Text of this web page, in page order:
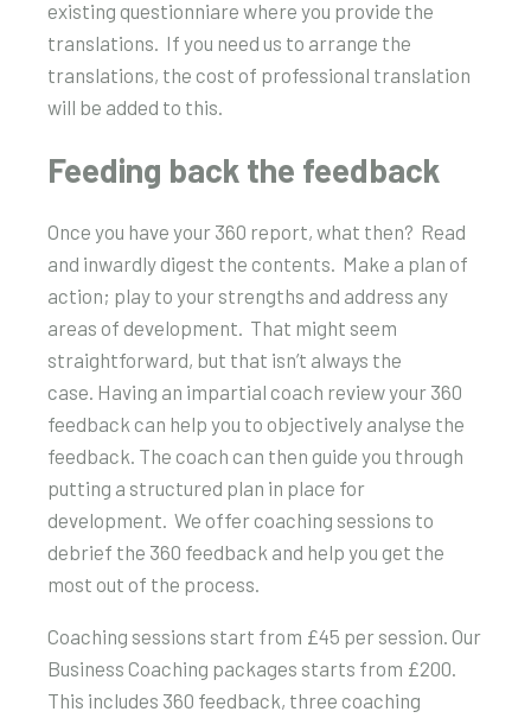
existing questionniare where you provide the
translations. If you need us to arrange the
translations, the cost of professional translation
will be added to this.
Feeding back the feedback
Once you have your 360 report, what then? Read
and inwardly digest the contents. Make a plan of
action; play to your strengths and address any
areas of development. That might seem
straightforward, but that isn’t always the
case. Having an impartial coach review your 360
feedback can help you to objectively analyse the
feedback. The coach can then guide you through
putting a structured plan in place for
development. We offer coaching sessions to
debrief the 360 feedback and help you get the
most out of the process.
Coaching sessions start from £45 per session. Our
Business Coaching packages starts from £200.
This includes 360 feedback, three coaching